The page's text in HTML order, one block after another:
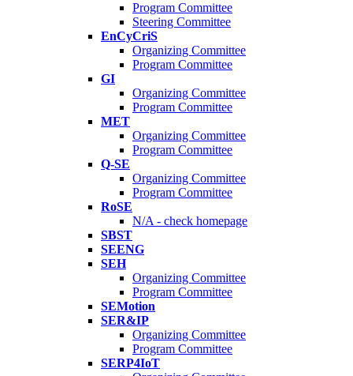
Program Committee
Steering Committee
EnCyCriS
Organizing Committee
Program Committee
GI
Organizing Committee
Program Committee
MET
Organizing Committee
Program Committee
Q-SE
Organizing Committee
Program Committee
RoSE
N/A - check homepage
SBST
SEENG
SEH
Organizing Committee
Program Committee
SEMotion
SER&IP
Organizing Committee
Program Committee
SERP4IoT